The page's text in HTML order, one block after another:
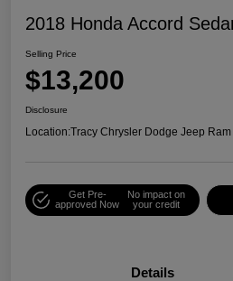
2018 Honda Accord
Selling Price
$13,200
Disclosure
Location:Tracy Chrysler Dodge Jeep Ram
Get Pre-
approved Now
No impact on
your credit
Details